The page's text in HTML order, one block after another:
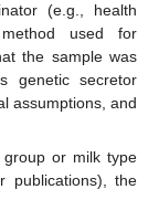
(e.g., health
used for
the sample was
genetic secretor
assumptions, and
or milk type
publications), the